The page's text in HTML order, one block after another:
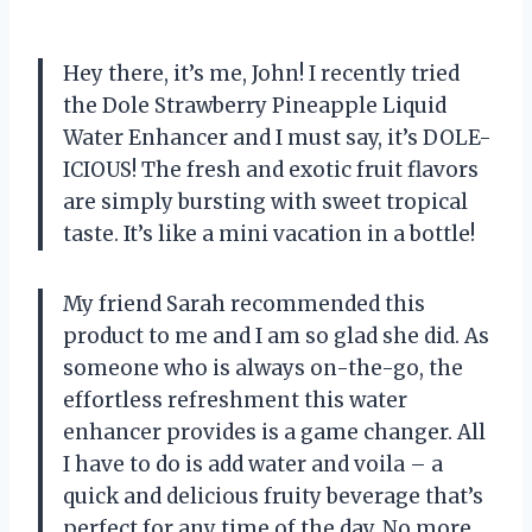
Hey there, it’s me, John! I recently tried
the Dole Strawberry Pineapple Liquid
Water Enhancer and I must say, it’s DOLE-
ICIOUS! The fresh and exotic fruit flavors
are simply bursting with sweet tropical
taste. It’s like a mini vacation in a bottle!
My friend Sarah recommended this
product to me and I am so glad she did. As
someone who is always on-the-go, the
effortless refreshment this water
enhancer provides is a game changer. All
I have to do is add water and voila – a
quick and delicious fruity beverage that’s